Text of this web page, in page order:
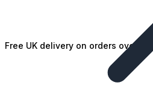
Free UK delivery on orders over £25